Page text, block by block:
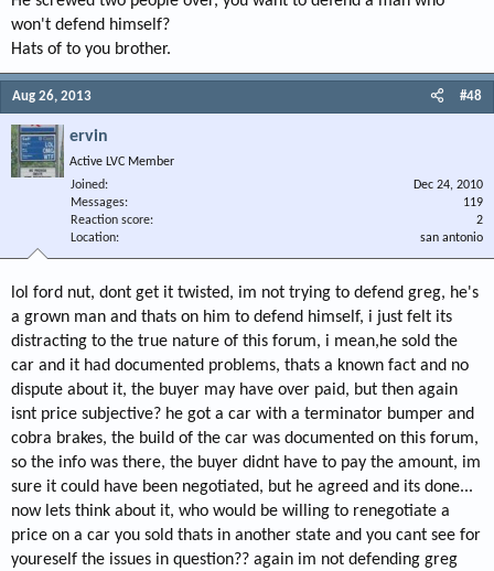
won't defend himself?
Hats of to you brother.
Aug 26, 2013 #48
ervin
Active LVC Member
Joined
Dec 24, 2010
Messages
119
Reaction score
2
Location
san antonio
lol ford nut, dont get it twisted, im not trying to defend greg, he's
a grown man and thats on him to defend himself, i just felt its
distracting to the true nature of this forum, i mean,he sold the
car and it had documented problems, thats a known fact and no
dispute about it, the buyer may have over paid, but then again
isnt price subjective? he got a car with a terminator bumper and
cobra brakes, the build of the car was documented on this forum,
so the info was there, the buyer didnt have to pay the amount, im
sure it could have been negotiated, but he agreed and its done...
now lets think about it, who would be willing to renegotiate a
price on a car you sold thats in another state and you cant see for
youreself the issues in question?? again im not defending greg